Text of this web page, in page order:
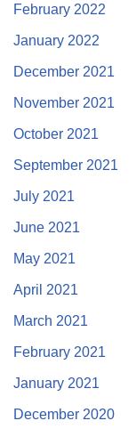
February 2022
January 2022
December 2021
November 2021
October 2021
September 2021
July 2021
June 2021
May 2021
April 2021
March 2021
February 2021
January 2021
December 2020